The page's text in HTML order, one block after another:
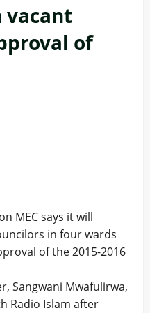
vacant
of
MEC says it will
in four wards
of the 2015-2016
Sangwani Mwafulirwa,
Radio Islam after